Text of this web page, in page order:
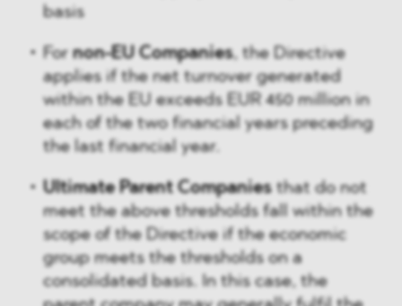
basis
Fornon-EU Companies, the Directive
applies if the net turnover generated
within the EU exceeds EUR 450 million in
each of the two financial years preceding
the last financial year.
Ultimate Parent Companiesthat do not
meet the above thresholds fall within the
scope of the Directive if the economic
group meets the thresholds on a
consolidated basis. In this case, the